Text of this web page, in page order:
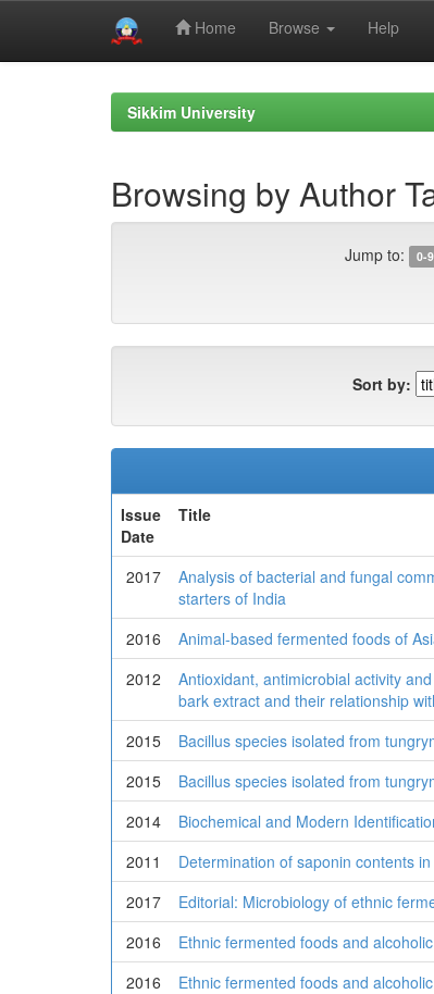
Home Browse Help
Sikkim University
Browsing by Author
Jump to: 0-9
Sort by:
Issue
Date
Title
2017
Analysis of bacterial and fungal
starters of India
2016
Animal-based fermented foods of
2012
Antioxidant, antimicrobial activity
bark extract and their relationship
2015 Bacillus species isolated from
2015
Bacillus species isolated from
2014
Biochemical and Modern
2011
Determination of saponin contents
2017
Editorial: Microbiology of ethnic
2016
Ethnic fermented foods and
2016
Ethnic fermented foods and